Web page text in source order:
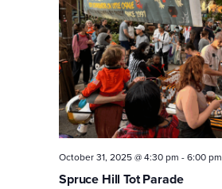
Spruce Hill Tot Parade
October 31, 2025 @ 4:30 pm -6:00 pm